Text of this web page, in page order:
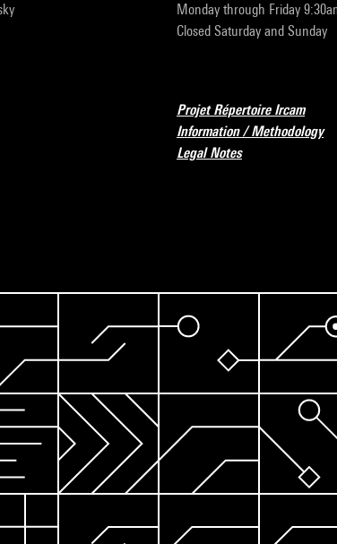
Monday through Friday
Closed Saturday and Sunday
Projet Répertoire Ircam
Information / Methodology
Legal Notes